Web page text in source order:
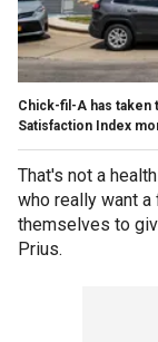
Chick-fil-A has
Satisfaction Index
That's not a
who really want
themselves to
Prius.